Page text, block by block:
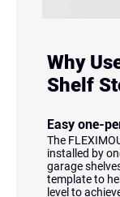
Why
Shelf
Easy one-
The
installed by
garage
template to
level to